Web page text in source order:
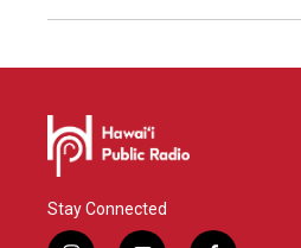
Stay Connected